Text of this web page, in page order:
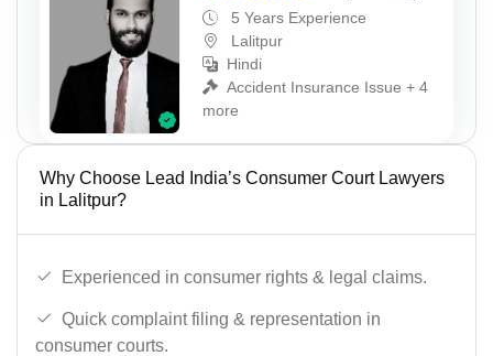
5 Years Experience
Lalitpur
Hindi
Accident Insurance Issue + 4
more
Why Choose Lead India’s Consumer Court Lawyers
in Lalitpur?
Experienced in consumer rights & legal claims.
Quick complaint filing & representation in
consumer courts.